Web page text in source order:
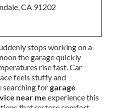
CA 91202
stops working on a
the garage quickly
rise fast. Car
feels stuffy and
searching for garage
near meexperience this